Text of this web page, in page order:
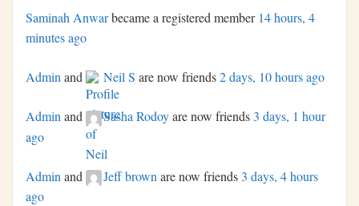
Saminah Anwarbecame a registered member 14 hours, 4
minutes ago
Admin and Neil S are now friends2 days, 10 hours ago
Adminand Sasha Rodoyare now friends 3 days, 1 hour
ago
Admin and Jeff brown are now friends 3 days, 4 hours
ago